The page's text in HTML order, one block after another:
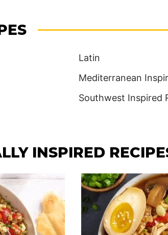
Latin
Mediterranean
Southwest Inspired
INSPIRED